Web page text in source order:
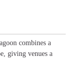
combines a
giving venues a